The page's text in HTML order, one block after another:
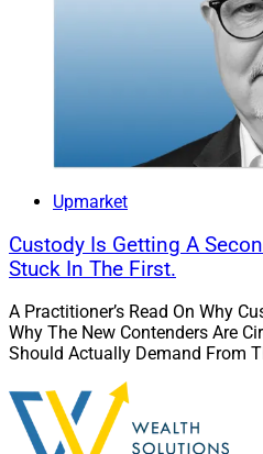
Upmarket
Custody Is Getting A
Stuck In The First.
A Practitioner’s Read On Why
Why The New Contenders Are
Should Actually Demand From